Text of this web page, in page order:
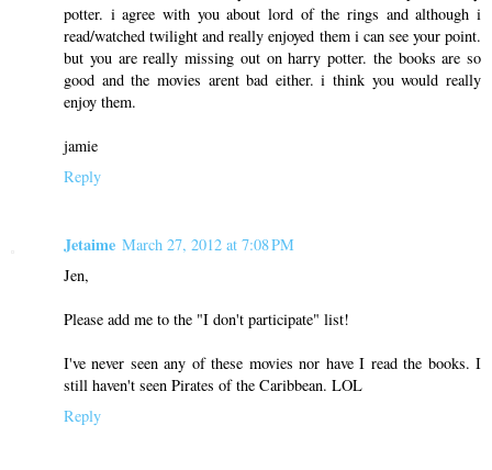
potter. i agree with you about lord of the rings and although i
read/watched twilight and really enjoyed them i can see your point.
but you are really missing out on harry potter. the books are so
good and the movies arent bad either. i think you would really
enjoy them.
jamie
Reply
Jetaime March 27, 2012 at 7:08 PM
Jen,
Please add me to the "I don't participate" list!
I've never seen any of these movies nor have I read the books. I
still haven't seen Pirates of the Caribbean. LOL
Reply